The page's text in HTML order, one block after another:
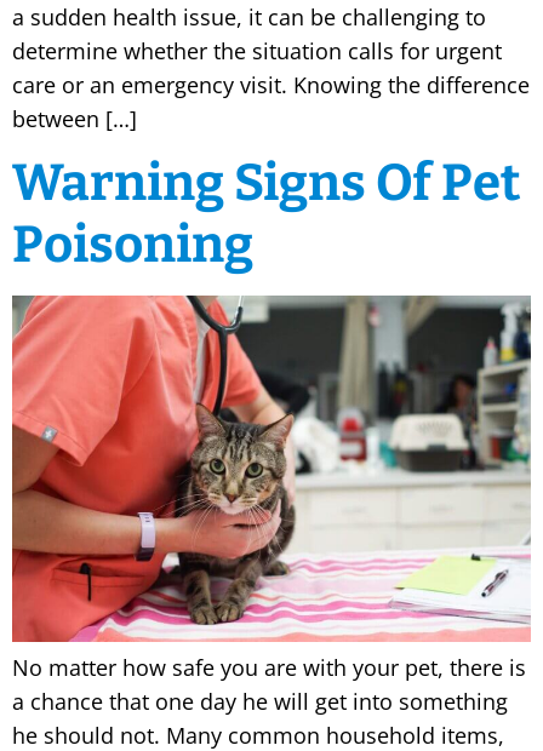
a sudden health issue, it can be challenging to
determine whether the situation calls for urgent
care or an emergency visit. Knowing the difference
between […]
Warning Signs Of Pet
Poisoning
No matter how safe you are with your pet, there is
a chance that one day he will get into something
he should not. Many common household items,